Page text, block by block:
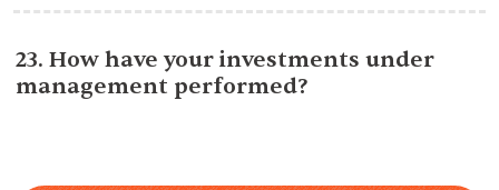
23. How have your investments under
management performed?